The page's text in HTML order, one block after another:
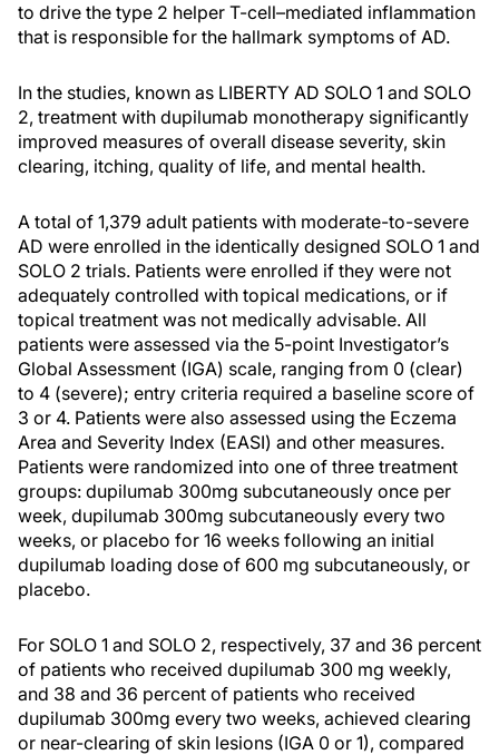
to drive the type 2 helper T-cell–mediated inflammation
that is responsible for the hallmark symptoms of AD.
In the studies, known as LIBERTY AD SOLO 1 and SOLO
2, treatment with dupilumab monotherapy significantly
improved measures of overall disease severity, skin
clearing, itching, quality of life, and mental health.
A total of 1,379 adult patients with moderate-to-severe
AD were enrolled in the identically designed SOLO 1 and
SOLO 2 trials. Patients were enrolled if they were not
adequately controlled with topical medications, or if
topical treatment was not medically advisable. All
patients were assessed via the 5-point Investigator’s
Global Assessment (IGA) scale, ranging from 0 (clear)
to 4 (severe); entry criteria required a baseline score of
3 or 4. Patients were also assessed using the Eczema
Area and Severity Index (EASI) and other measures.
Patients were randomized into one of three treatment
groups: dupilumab 300mg subcutaneously once per
week, dupilumab 300mg subcutaneously every two
weeks, or placebo for 16 weeks following an initial
dupilumab loading dose of 600 mg subcutaneously, or
placebo.
For SOLO 1 and SOLO 2, respectively, 37 and 36 percent
of patients who received dupilumab 300 mg weekly,
and 38 and 36 percent of patients who received
dupilumab 300mg every two weeks, achieved clearing
or near-clearing of skin lesions (IGA 0 or 1), compared